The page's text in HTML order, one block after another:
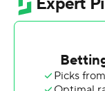
one-yard run. An
set up the score.
Harris was in the
hashmark before